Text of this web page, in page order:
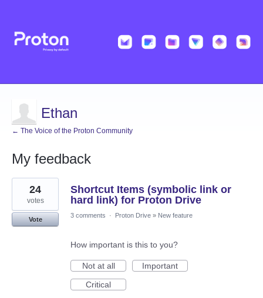
Ethan
← The Voice of the Proton Community
My feedback
53
results
found
Shortcut Items (symbolic link or
hard link) for Proton Drive
24
votes
Vote
3 comments · Proton Drive » New feature
How important is this to you?
Not at all
Important
Critical